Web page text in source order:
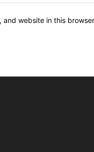
and website in this